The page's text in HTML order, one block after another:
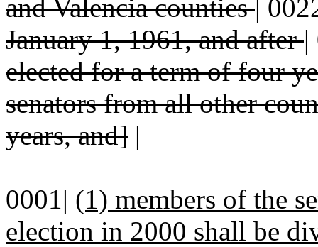
and Valencia counties|
January 1, 1961, and after|
elected for a term of four
senators from all other
years, and] |
0001| (1) members of the
election in 2000 shall be